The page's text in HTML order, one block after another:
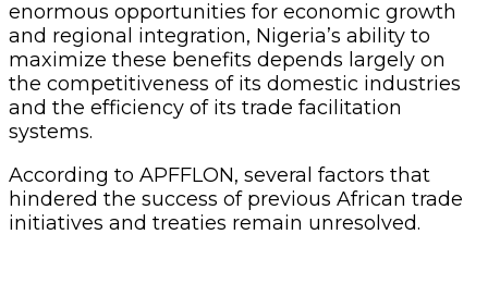
enormous opportunities for economic growth
and regional integration, Nigeria’s ability to
maximize these benefits depends largely on
the competitiveness of its domestic industries
and the efficiency of its trade facilitation
systems.
According to APFFLON, several factors that
hindered the success of previous African trade
initiatives and treaties remain unresolved.